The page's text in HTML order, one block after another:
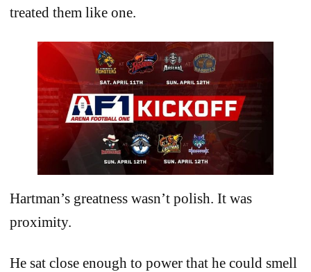
treated them like one.
Hartman’s greatness wasn’t polish. It was
proximity.
He sat close enough to power that he could smell